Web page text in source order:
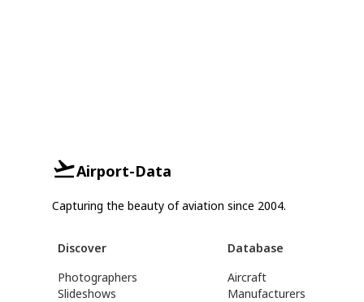
Airport-Data
Capturing the beauty of aviation since 2004.
Discover
Photographers
Slideshows
Database
Aircraft
Manufacturers